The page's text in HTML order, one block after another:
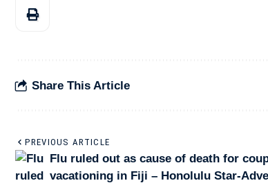
Share This Article
PREVIOUS ARTICLE
Flu ruled out as cause of death for
vacationing in Fiji – Honolulu Star-